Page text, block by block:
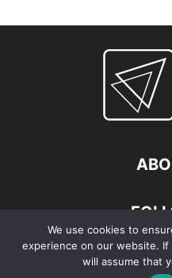
We use cookies to
experience on our website.
will assume that